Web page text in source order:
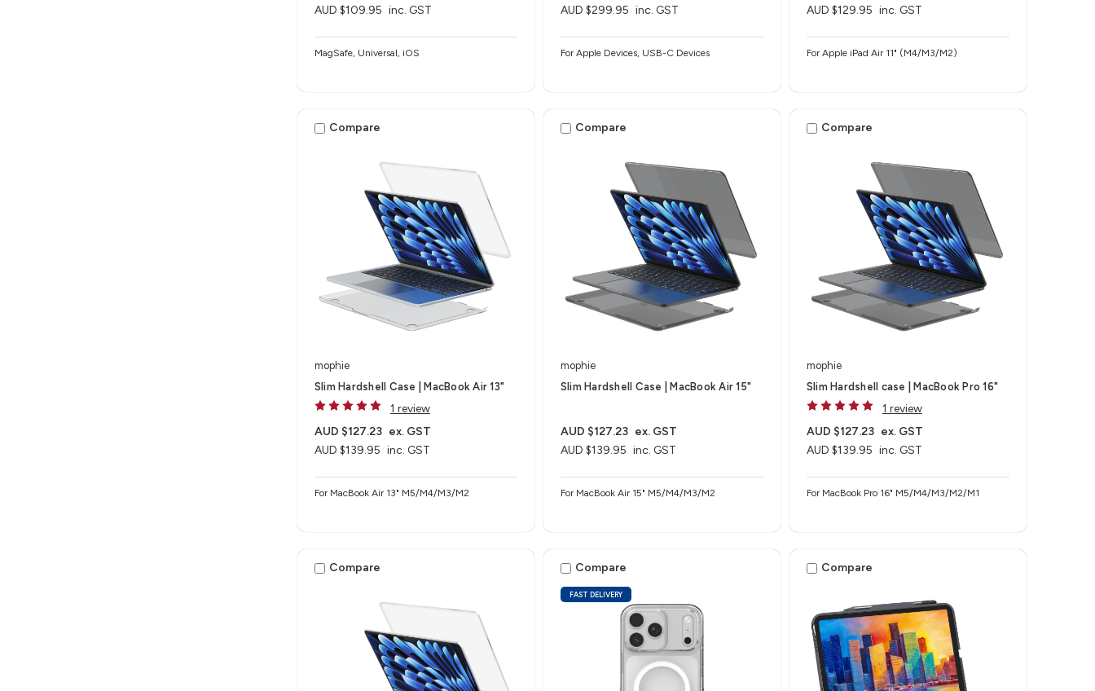
AUD $109.95 inc. GST
MagSafe, Universal, iOS
AUD $299.95 inc. GST
For Apple Devices, USB-C Devices
AUD $129.95 inc. GST
For Apple iPad Air 11" (M4/M3/M2)
Compare
mophie
Slim Hardshell Case | MacBook Air 13"
1 review
AUD $139.95 inc. GST
AUD $127.23 ex. GST
For MacBook Air 13" M5/M4/M3/M2
Compare
mophie
Slim Hardshell Case | MacBook Air 15"
AUD $139.95 inc. GST
AUD $127.23 ex. GST
For MacBook Air 15" M5/M4/M3/M2
Compare
mophie
Slim Hardshell case | MacBook Pro 16"
1 review
AUD $139.95 inc. GST
AUD $127.23 ex. GST
For MacBook Pro 16" M5/M4/M3/M2/M1
Compare
FAST DELIVERY
Compare Compare